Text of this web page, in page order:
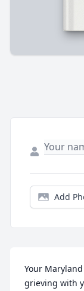
Add
Your
grieving with